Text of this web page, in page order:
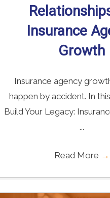
Insurance
Growth
Insurance agency
happen by accident. In
Build Your Legacy:
...
Read More →